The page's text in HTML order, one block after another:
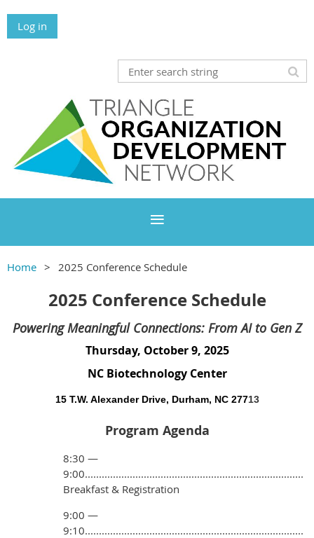
Log in
Home 2025 Conference Schedule
2025 Conference Schedule
Powering Meaningful Connections: From AI to Gen Z
Thursday, October 9, 2025
NC Biotechnology Center
15 T.W. Alexander Drive, Durham, NC 27713
Program Agenda
8:30 —
9:00..............................................................................
Breakfast & Registration
9:00 —
9:10..............................................................................